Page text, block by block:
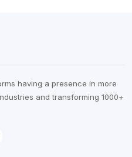
having a presence in more
and transforming 1000+